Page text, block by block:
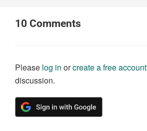
10 Comments
Please log in orcreate a free account
discussion.